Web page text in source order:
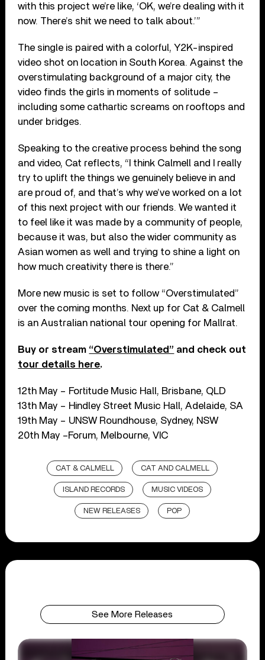
with this project we’re like, ‘OK, we’re dealing with it
now. There’s shit we need to talk about.’”
The single is paired with a colorful, Y2K-inspired
video shot on location in South Korea. Against the
overstimulating background of a major city, the
video finds the girls in moments of solitude –
including some cathartic screams on rooftops and
under bridges.
Speaking to the creative process behind the song
and video, Cat reflects, “I think Calmell and I really
try to uplift the things we genuinely believe in and
are proud of, and that’s why we’ve worked on a lot
of this next project with our friends. We wanted it
to feel like it was made by a community of people,
because it was, but also the wider community as
Asian women as well and trying to shine a light on
how much creativity there is there.”
More new music is set to follow “Overstimulated”
over the coming months. Next up for Cat & Calmell
is an Australian national tour opening for Mallrat.
Buy or stream “Overstimulated” and check out
tour details here.
12th May – Fortitude Music Hall, Brisbane, QLD
13th May – Hindley Street Music Hall, Adelaide, SA
19th May – UNSW Roundhouse, Sydney, NSW
20th May –Forum, Melbourne, VIC
CAT & CALMELL CAT AND CALMELL
ISLAND RECORDS MUSIC VIDEOS
NEW RELEASES POP
See More Releases